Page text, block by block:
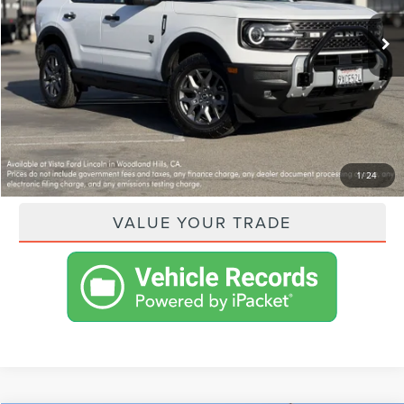
1/24
VISTA ASKING PRICE: $36,505
SHOP FROM HOME
GET PRE-APPROVED
PAYMENT CALCULATOR
VALUE YOUR TRADE